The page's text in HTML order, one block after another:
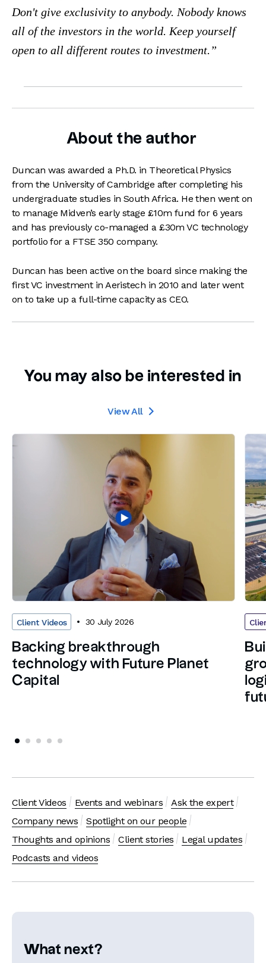
Don't give exclusivity to anybody. Nobody knows
all of the investors in the world. Keep yourself
open to all different routes to investment.
About the author
Duncan was awarded a Ph.D. in Theoretical Physics
from the University of Cambridge after completing his
undergraduate studies in South Africa. He then went on
to manage Midven’s early stage £10m fund for 6 years
and has previously co-managed a £30m VC technology
portfolio for a FTSE 350 company.
Duncan has been active on the board since making the
first VC investment in Aeristech in 2010 and later went
on to take up a full-time capacity as CEO.
You may also be interested in
View All 
Client Videos 30 July 2026
Backing breakthrough
technology with Future Planet
Capital
Client Videos Events and webinars
Ask the expert
Company news
Spotlight on our people
Thoughts and opinions
Client stories
Legal updates
Podcasts and videos
What next?